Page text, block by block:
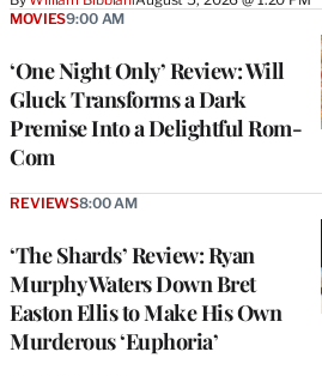
‘One Night Only’ Review: Will
Gluck Transforms a Dark
Premise Into a Delightful Rom-
Com
MOVIES9:00 AM
‘The Shards’ Review: Ryan
Murphy Waters Down Bret
Easton Ellis to Make His Own
Murderous ‘Euphoria’
REVIEWS8:00 AM